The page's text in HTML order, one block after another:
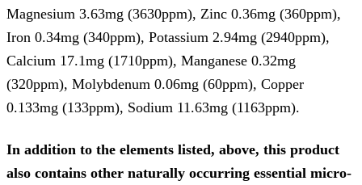
Magnesium 3.63mg (3630ppm), Zinc 0.36mg (360ppm),
Iron 0.34mg (340ppm), Potassium 2.94mg (2940ppm),
Calcium 17.1mg (1710ppm), Manganese 0.32mg
(320ppm), Molybdenum 0.06mg (60ppm), Copper
0.133mg (133ppm), Sodium 11.63mg (1163ppm).
In addition to the elements listed, above, this product
also contains other naturally occurring essential micro-